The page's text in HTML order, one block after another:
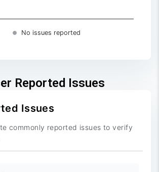
No issues reported
Reported Issues
Issues
commonly reported issues to verify